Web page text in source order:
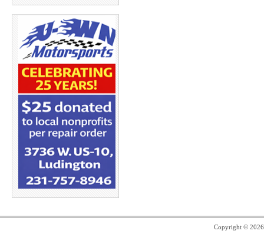
Copyright ©